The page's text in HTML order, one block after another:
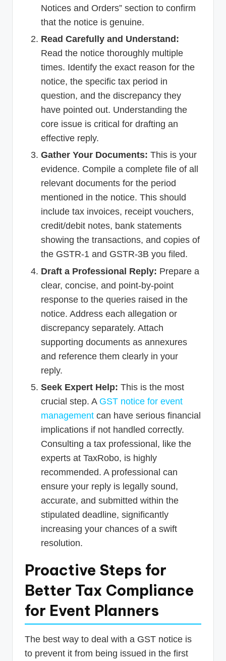
Notices and Orders” section to confirm
that the notice is genuine.
Read Carefully and Understand:
Read the notice thoroughly multiple
times. Identify the exact reason for the
notice, the specific tax period in
question, and the discrepancy they
have pointed out. Understanding the
core issue is critical for drafting an
effective reply.
Gather Your Documents: This is your
evidence. Compile a complete file of all
relevant documents for the period
mentioned in the notice. This should
include tax invoices, receipt vouchers,
credit/debit notes, bank statements
showing the transactions, and copies of
the GSTR-1 and GSTR-3B you filed.
Draft a Professional Reply: Prepare a
clear, concise, and point-by-point
response to the queries raised in the
notice. Address each allegation or
discrepancy separately. Attach
supporting documents as annexures
and reference them clearly in your
reply.
Seek Expert Help: This is the most
crucial step. A GST notice for event
management can have serious financial
implications if not handled correctly.
Consulting a tax professional, like the
experts at TaxRobo, is highly
recommended. A professional can
ensure your reply is legally sound,
accurate, and submitted within the
stipulated deadline, significantly
increasing your chances of a swift
resolution.
Proactive Steps for
Better Tax Compliance
for Event Planners
The best way to deal with a GST notice is
to prevent it from being issued in the first